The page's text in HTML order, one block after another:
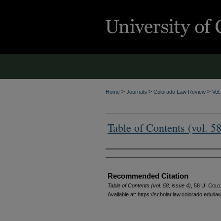
Home > Journals > Colorado Law Review >
Table of Contents (vol.
Authors
Recommended Citation
Table of Contents (vol. 58, issue 4) , 58 U.
Available at: https://scholar.law.colorado.edu/